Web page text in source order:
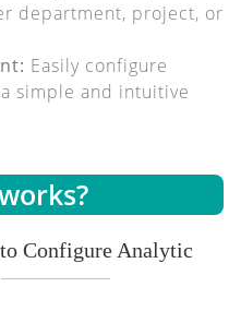
department, project, or
Easily configure
simple and intuitive
Configure Analytic